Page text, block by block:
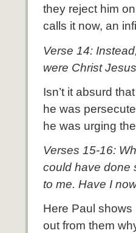
they reject him
calls it now, an
Verse 14:
were Christ
Isn’t it absurd
he was
he was urging
Verses 15-16:
could have done
to me. Have I
Here Paul
out from them